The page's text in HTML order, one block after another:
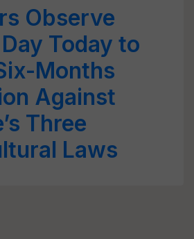
Observe
Day Today to
Months
Against
Three
Laws